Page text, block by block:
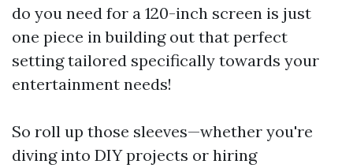
do you need for a 120-inch screen is just
one piece in building out that perfect
setting tailored specifically towards your
entertainment needs!
So roll up those sleeves—whether you're
diving into DIY projects or hiring